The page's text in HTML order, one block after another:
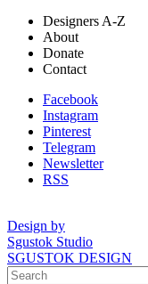
Designers A-Z
About
Donate
Contact
Facebook
Instagram
Pinterest
Telegram
Newsletter
RSS
Design by
Sgustok Studio
SGUSTOK DESIGN